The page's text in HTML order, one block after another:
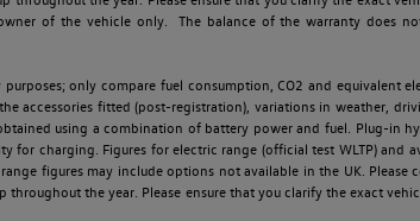
of the vehicle only. The balance of the warranty does
only compare fuel consumption, CO2 and equivalent
fitted (post-registration), variations in weather,
using a combination of battery power and fuel. Plug-in
charging. Figures for electric range (official test WLTP)
figures may include options not available in the UK.
the year. Please ensure that you clarify the exact